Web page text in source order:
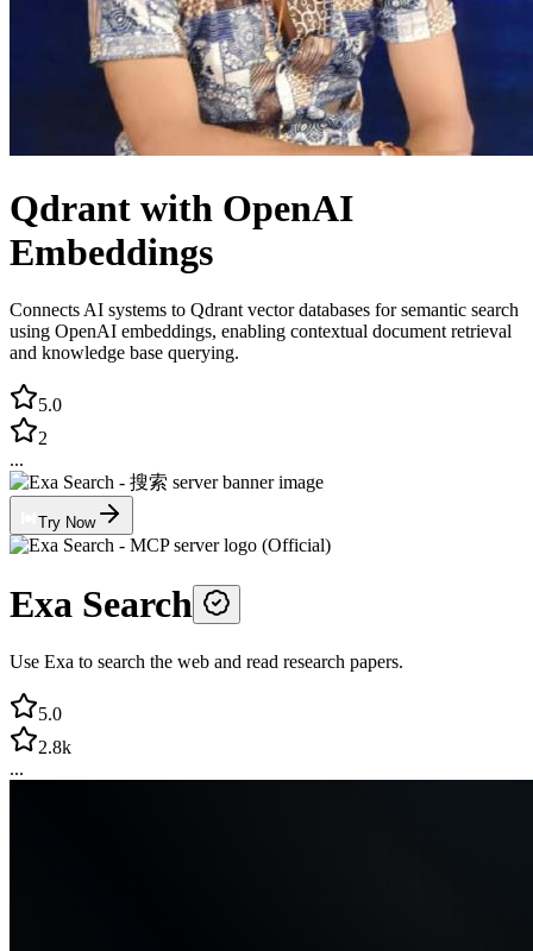
Qdrant with OpenAI
Embeddings
Connects AI systems to Qdrant vector databases for semantic search
using OpenAI embeddings, enabling contextual document retrieval
and knowledge base querying.
5.0
2
...
Try Now
Exa Search
Use Exa to search the web and read research papers.
5.0
2.8k
...